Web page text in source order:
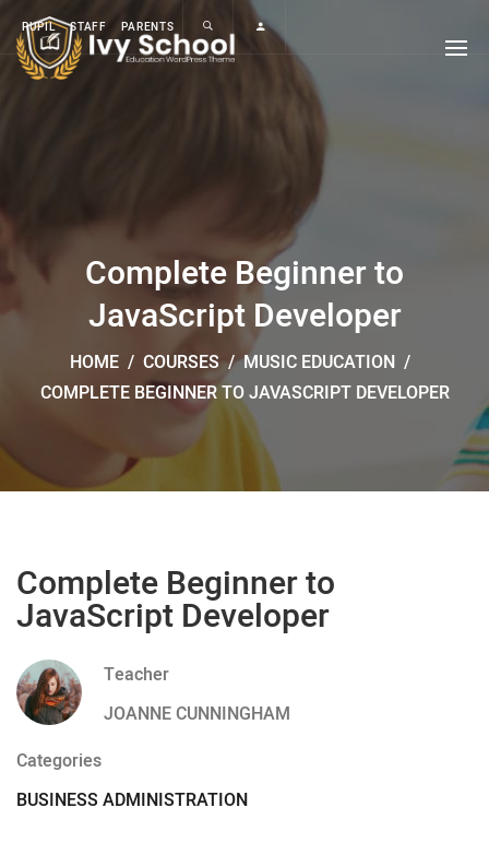
PUPIL STAFF PARENTS
Complete Beginner to
JavaScript Developer
HOME / COURSES / MUSIC EDUCATION /
COMPLETE BEGINNER TO JAVASCRIPT DEVELOPER
Complete Beginner to
JavaScript Developer
Teacher
JOANNE CUNNINGHAM
Categories
BUSINESS ADMINISTRATION